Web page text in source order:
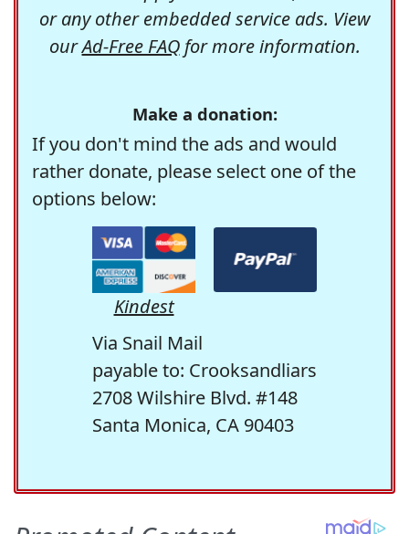
or any other embedded service ads. View
ourAd-Free FAQfor more information.
Make a donation:
If you don't mind the ads and would
rather donate, please select one of the
options below:
Kindest
Via Snail Mail
payable to: Crooksandliars
2708 Wilshire Blvd. #148
Santa Monica, CA 90403